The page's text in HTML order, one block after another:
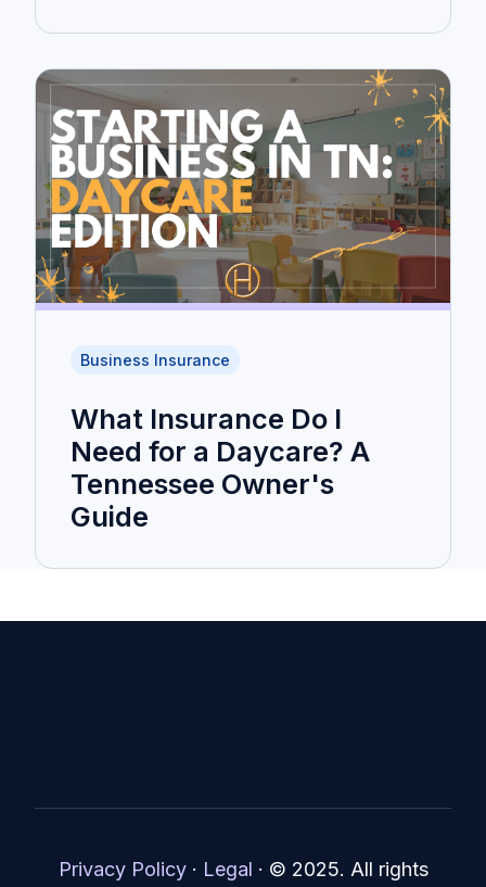
Business Insurance
What Insurance Do I
Need for a Daycare? A
Tennessee Owner's
Guide
Privacy Policy· Legal · © 2025. All rights